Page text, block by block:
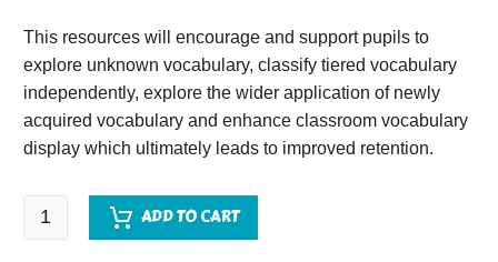
This resources will encourage and support pupils to
explore unknown vocabulary, classify tiered vocabulary
independently, explore the wider application of newly
acquired vocabulary and enhance classroom vocabulary
display which ultimately leads to improved retention.
Now
or
ADD TO CART